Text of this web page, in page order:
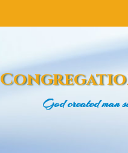
God created man